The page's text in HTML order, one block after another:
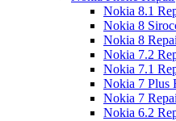
Nokia 8.1
Nokia 8
Nokia 8
Nokia 7.2
Nokia 7.1
Nokia 7 Plus
Nokia 7
Nokia 6.2